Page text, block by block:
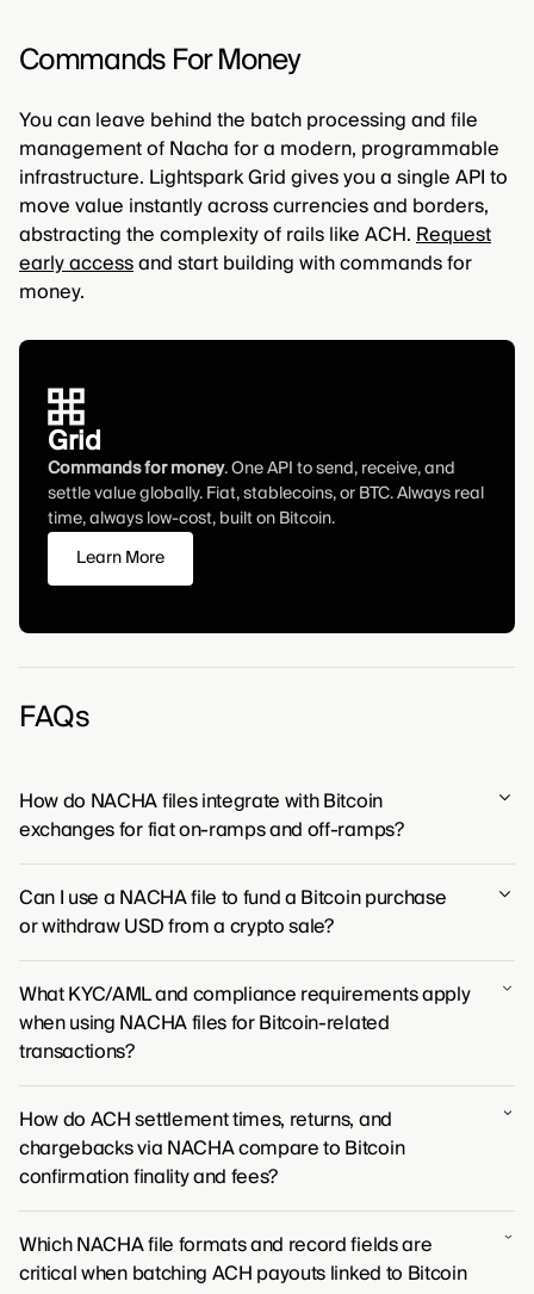
Commands For Money
You can leave behind the batch processing and file
management of Nacha for a modern, programmable
infrastructure. Lightspark Grid gives you a single API to
move value instantly across currencies and borders,
abstracting the complexity of rails like ACH.Request
early accessand start building with commands for
money.
Grid
Commands for money. One API to send, receive, and
settle value globally. Fiat, stablecoins, or BTC. Always real
time, always low-cost, built on Bitcoin.
Learn More
FAQs
How do NACHA files integrate with Bitcoin
exchanges for fiat on-ramps and off-ramps?
exchanges connect to the traditional banking system
for U.S. dollar transactions. Exchanges generate these
files to process ACH transfers, allowing users to move
money from their bank to buy crypto (on-ramp) or to
cash out their crypto holdings back to their bank
account (off-ramp).
Can I use a NACHA file to fund a Bitcoin purchase
or withdraw USD from a crypto sale?
transfers you make to fund crypto purchases or
withdraw USD are processed using the NACHA file
format behind the scenes.
What KYC/AML and compliance requirements apply
when using NACHA files for Bitcoin-related
transactions?
transactions falls under the same stringent compliance
mandates as traditional banks, including
comprehensive Know Your Customer (KYC) and Anti-
Money Laundering (AML) programs. These
requirements are not diluted by the introduction of
digital assets; instead, they are rigorously applied to
How do ACH settlement times, returns, and
chargebacks via NACHA compare to Bitcoin
confirmation finality and fees?
business days to settle and can be reversed,
contrasting sharply with Bitcoin transactions, which
Which NACHA file formats and record fields are
critical when batching ACH payouts linked to Bitcoin